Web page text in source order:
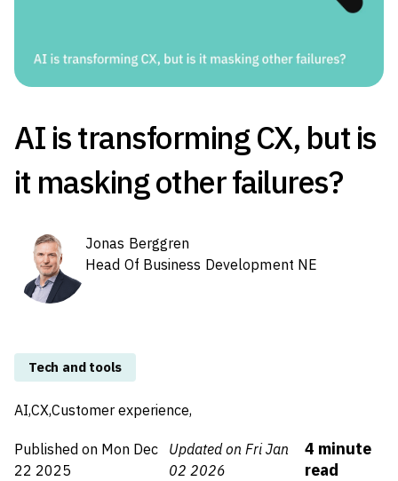
AI is transforming CX, but is
it masking other failures?
Jonas Berggren
Head Of Business Development NE
Tech and tools
AI,CX,Customer experience,
Published on Mon Dec
22 2025
Updated on Fri Jan
02 2026
4 minute
read